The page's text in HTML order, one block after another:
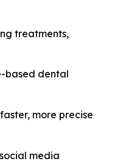
treatments,
based dental
more precise
media